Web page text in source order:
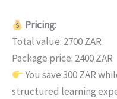
Pricing:
Total value: 2700 ZAR
Package price: 2400 ZAR
You save 300 ZAR
structured learning